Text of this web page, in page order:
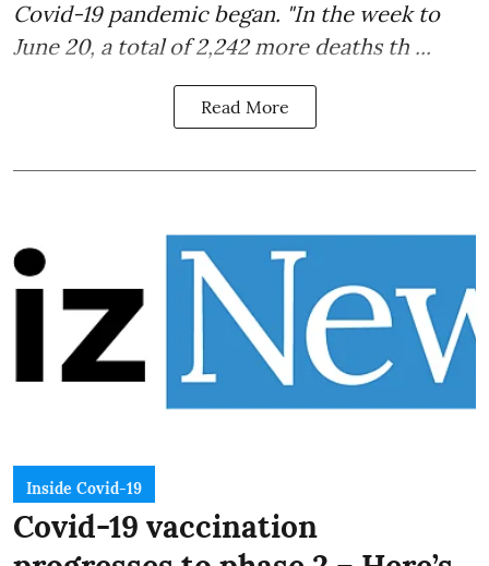
Covid-19 pandemic began. "In the week to
June 20, a total of 2,242 more deaths th ...
Read More
Inside Covid-19
Covid-19 vaccination